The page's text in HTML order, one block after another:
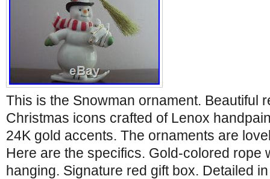
This is the Snowman ornament. Beautiful
Christmas icons crafted of Lenox
24K gold accents. The ornaments are
Here are the specifics. Gold-colored rope
hanging. Signature red gift box. Detailed